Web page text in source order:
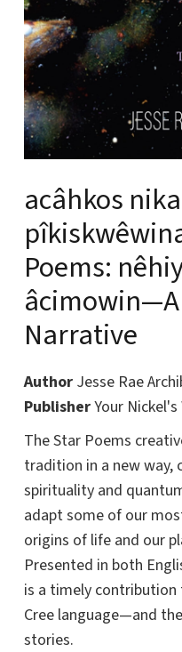
acâhkos
Poems:
âcimowin—A
Narrative
Author Jesse Rae
PublisherYour
The Star Poems
tradition in a new way,
spirituality and
adapt some of our
origins of life and our
Presented in both
is a timely
Cree language—and
stories.